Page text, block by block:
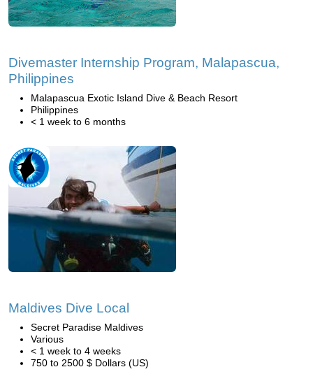
Divemaster Internship Program, Malapascua,
Philippines
Malapascua Exotic Island Dive & Beach Resort
Philippines
< 1 week to 6 months
Maldives Dive Local
Secret Paradise Maldives
Various
< 1 week to 4 weeks
750 to 2500 $ Dollars (US)